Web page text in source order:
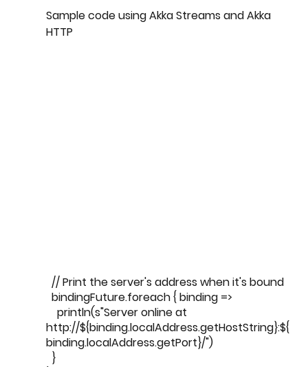
Sample code using Akka Streams and Akka
HTTP
  // Print the server's address when it's bound
  bindingFuture.foreach { binding =>
http://${binding.localAddress.getHostString}:${
binding.localAddress.getPort}/")
  }